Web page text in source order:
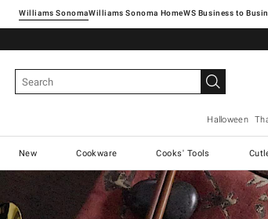
Williams SonomaWilliams Sonoma Home
Halloween
New Cookware Cooks' Tools